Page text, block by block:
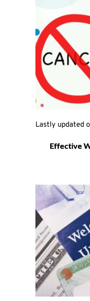
Lastly updated
Effective